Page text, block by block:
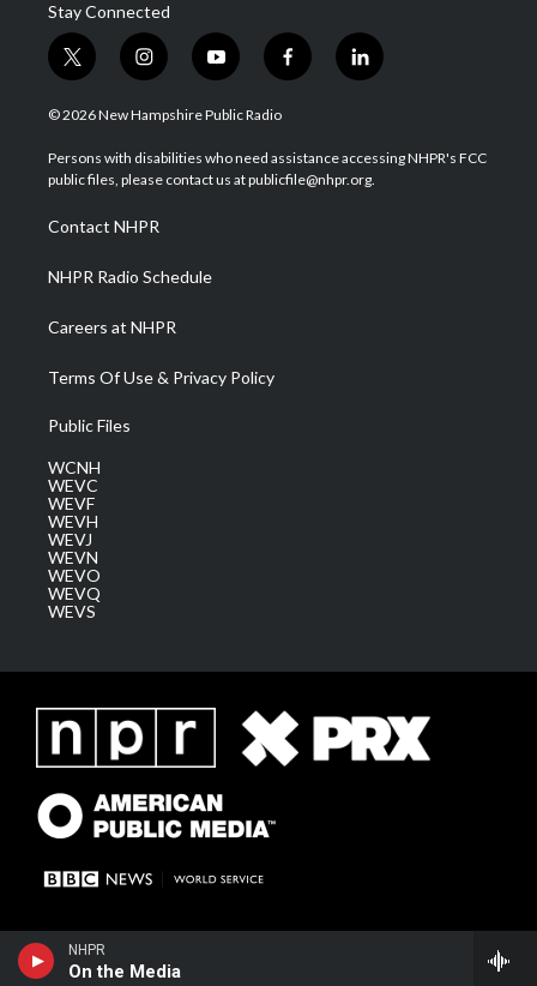
NHPR
On the Media
Stay Connected
t
w
i
t
e
i
n
s
a
g
a
m
y
o
u
u
b
f
a
b
o
l
i
e
d
© 2026 New Hampshire Public Radio
Persons with disabilities who need assistance accessing NHPR's FCC
public files, please contact us at publicfile@nhpr.org.
Contact NHPR
NHPR Radio Schedule
Careers at NHPR
Terms Of Use & Privacy Policy
Public Files
WCNH
WEVC
WEVF
WEVH
WEVJ
WEVN
WEVO
WEVQ
WEVS